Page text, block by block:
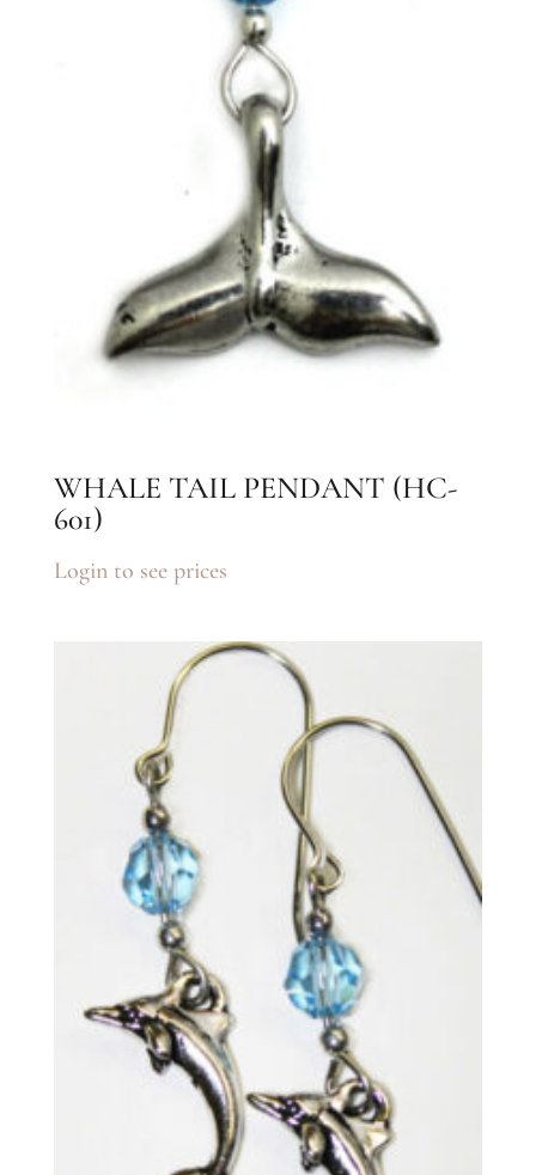
WHALE TAIL PENDANT (HC-
601)
Login to see prices